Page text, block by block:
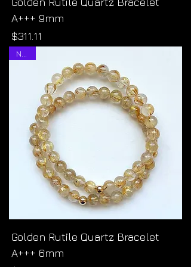
A+++ 9mm
Price
$311.11
Golden Rutile Quartz Bracelet
A+++ 6mm